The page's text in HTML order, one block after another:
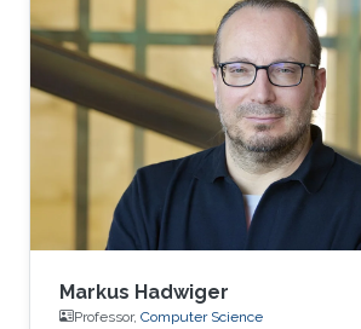
joined Vienna University of
Austria and received both his
and doctoral (2006) degrees in
Science. Research Interest Matej
scientific visualization. Selected
Matej Mlejnek has many
Markus Hadwiger
Professor, Computer Science